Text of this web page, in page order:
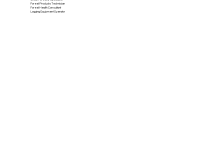
Forest Products Technician
Forest Health Consultant
Logging Equipment Operator